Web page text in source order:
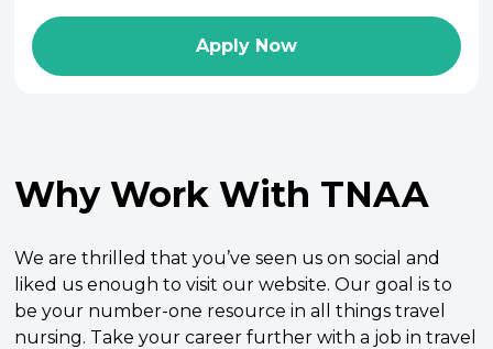
Why Work With TNAA
We are thrilled that you’ve seen us on social and
liked us enough to visit our website. Our goal is to
be your number-one resource in all things travel
nursing. Take your career further with a job in travel
Apply Now